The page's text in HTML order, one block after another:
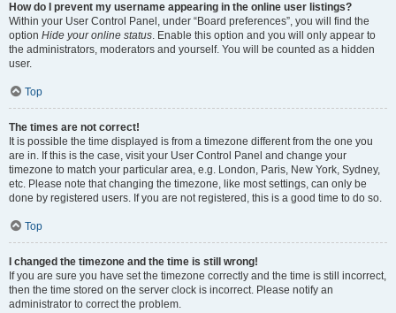
How do I prevent my username appearing in the online user listings?
Within your User Control Panel, under “Board preferences”, you will find the
option Hide your online status. Enable this option and you will only appear to
the administrators, moderators and yourself. You will be counted as a hidden
user.
Top
The times are not correct!
It is possible the time displayed is from a timezone different from the one you
are in. If this is the case, visit your User Control Panel and change your
timezone to match your particular area, e.g. London, Paris, New York, Sydney,
etc. Please note that changing the timezone, like most settings, can only be
done by registered users. If you are not registered, this is a good time to do so.
Top
I changed the timezone and the time is still wrong!
If you are sure you have set the timezone correctly and the time is still incorrect,
then the time stored on the server clock is incorrect. Please notify an
administrator to correct the problem.